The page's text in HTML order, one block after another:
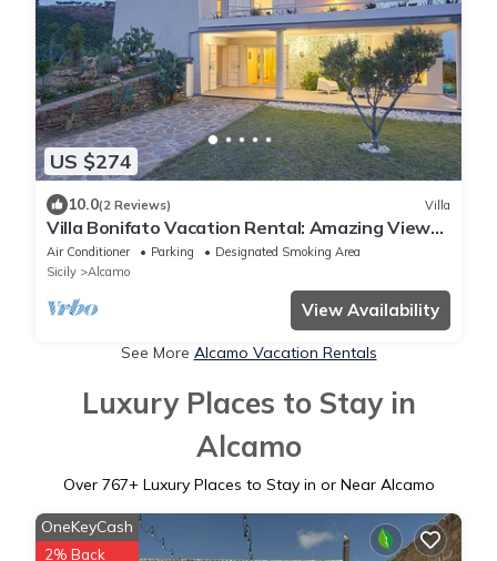
US $274
10.0(2 Reviews) Villa
Villa Bonifato Vacation Rental: Amazing View
of the Countryside
Air Conditioner Parking
Designated Smoking Area
Sicily
Alcamo
View Availability
See More Alcamo Vacation Rentals
Luxury Places to Stay in
Alcamo
Over 767+ Luxury Places to Stay in or Near Alcamo
OneKeyCash
2% Back